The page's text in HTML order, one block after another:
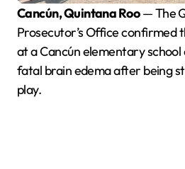
Cancún, Quintana Roo— The
Prosecutor’s Office confirmed
at a Cancún elementary
fatal brain edema after being
play.